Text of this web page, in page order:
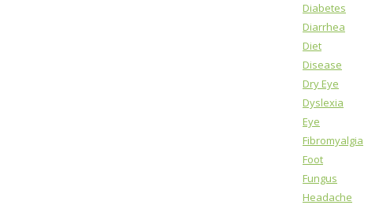
Diabetes
Diarrhea
Diet
Disease
Dry Eye
Dyslexia
Eye
Fibromyalgia
Foot
Fungus
Headache